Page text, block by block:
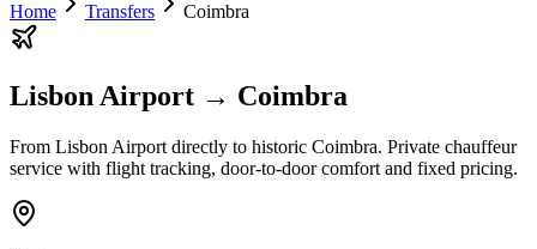
Home
Transfers Coimbra
Lisbon Airport → Coimbra
From Lisbon Airport directly to historic Coimbra. Private chauffeur
service with flight tracking, door-to-door comfort and fixed pricing.